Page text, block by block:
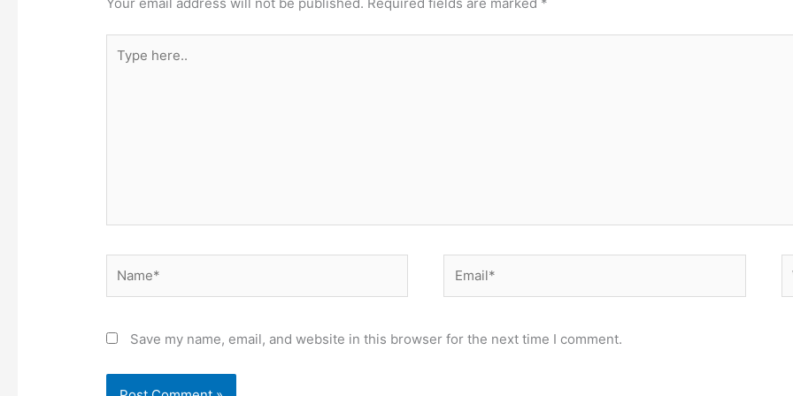
here..
Save my name, email, and website in this browser for the next time I comment.